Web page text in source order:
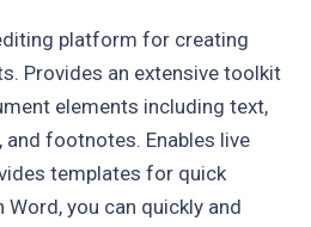
platform for creating
Provides an extensive toolkit
elements including text,
and footnotes. Enables live
templates for quick
you can quickly and